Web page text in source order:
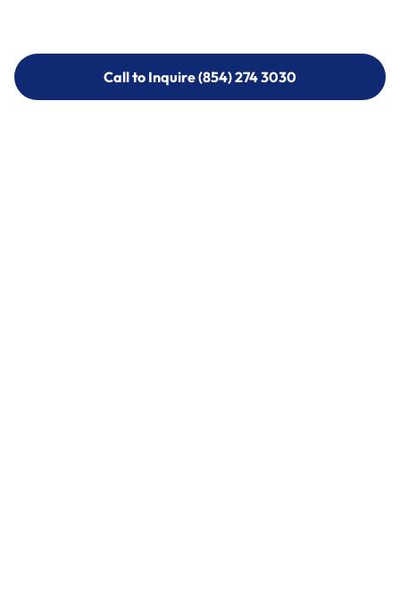
Call to Inquire (854) 274 3030
Call to Inquire (854) 274-